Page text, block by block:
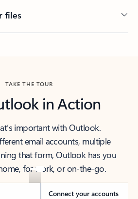
files
TAKE THE TOUR
in Action
important with Outlook.
email accounts, multiple
that form, Outlook has you
for work, or on-the-go.
Connect your accounts